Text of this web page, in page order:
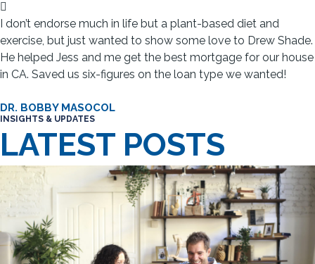
I don’t endorse much in life but a plant-based diet and
exercise, but just wanted to show some love to Drew Shade.
He helped Jess and me get the best mortgage for our house
in CA. Saved us six-figures on the loan type we wanted!
DR. BOBBY MASOCOL
INSIGHTS & UPDATES
LATEST POSTS